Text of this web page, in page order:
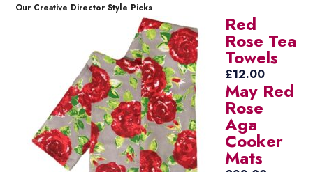
Our Creative Director Style Picks
Red
Rose Tea
Towels
£12.00
May Red
Rose
Aga
Cooker
Mats